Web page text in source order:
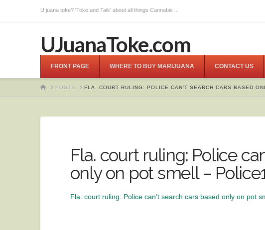
U juana toke? 'Toke and Talk' about all things Cannabis ...
UJuanaToke.com
FRONT PAGE WHERE TO BUY MARIJUANA CONTACT US
HOMEPOSTS FLA. COURT RULING: POLICE CAN’T SEARCH CARS BASED
Fla. court ruling: Police
only on pot smell –
Fla. court ruling: Police can’t search cars based only on pot